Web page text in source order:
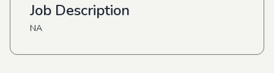
Job Description
NA